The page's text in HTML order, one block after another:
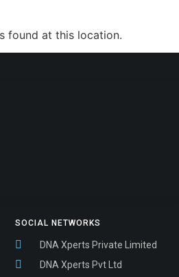
found at this location.
SOCIAL NETWORKS
DNA Xperts Private Limited
DNA Xperts Pvt Ltd